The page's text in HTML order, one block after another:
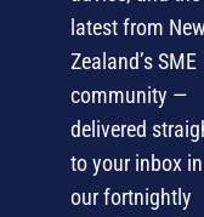
latest from
Zealand’s SME
community —
delivered
to your inbox in
our fortnightly